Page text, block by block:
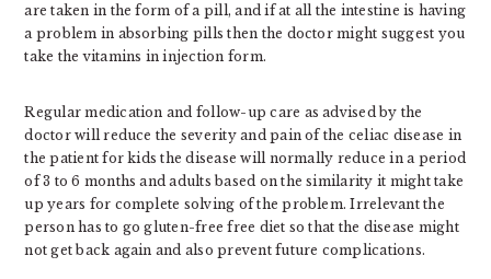
are taken in the form of a pill, and if at all the intestine is having
a problem in absorbing pills then the doctor might suggest you
take the vitamins in injection form.
Regular medication and follow-up care as advised by the
doctor will reduce the severity and pain of the celiac disease in
the patient for kids the disease will normally reduce in a period
of 3 to 6 months and adults based on the similarity it might take
up years for complete solving of the problem. Irrelevant the
person has to go gluten-free free diet so that the disease might
not get back again and also prevent future complications.